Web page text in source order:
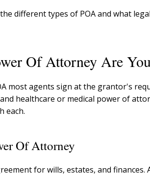
different types of POA and what
Of Attorney Are
most agents sign at the grantor's
healthcare or medical power of
each.
Of Attorney
for wills, estates, and